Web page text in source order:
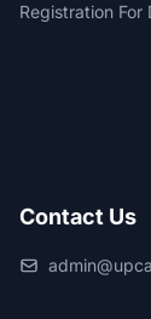
Registration
Contact Us